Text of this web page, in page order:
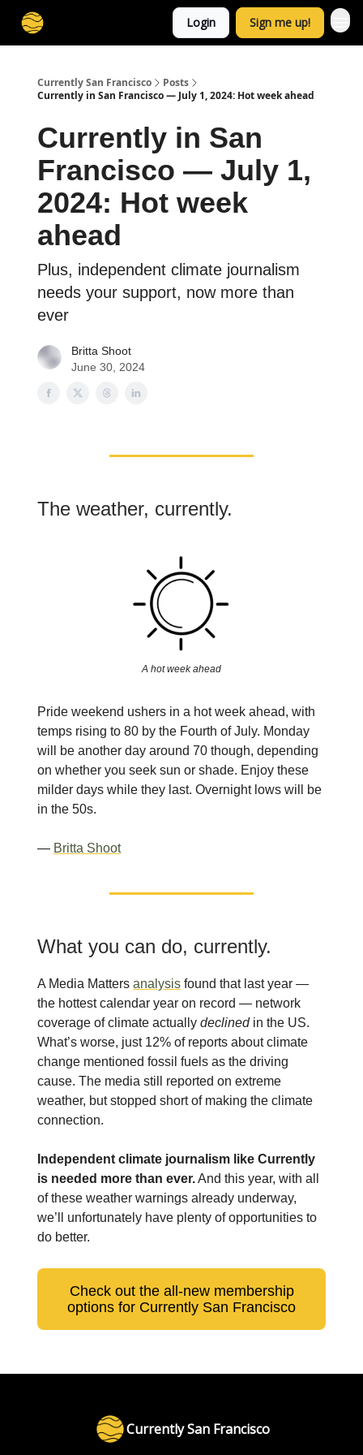
Login Sign me up!
Currently San Francisco
Posts
Currently in San Francisco — July 1, 2024: Hot week ahead
Currently in San
Francisco — July 1,
2024: Hot week
ahead
Plus, independent climate journalism
needs your support, now more than
ever
Britta Shoot
June 30, 2024
The weather, currently.
A hot week ahead
Pride weekend ushers in a hot week ahead, with
temps rising to 80 by the Fourth of July. Monday
will be another day around 70 though, depending
on whether you seek sun or shade. Enjoy these
milder days while they last. Overnight lows will be
in the 50s.
— Britta Shoot
What you can do, currently.
A Media Matters analysis found that last year —
the hottest calendar year on record — network
coverage of climate actually declinedin the US.
What’s worse, just 12% of reports about climate
change mentioned fossil fuels as the driving
cause. The media still reported on extreme
weather, but stopped short of making the climate
connection.
Independent climate journalism like Currently
is needed more than ever.And this year, with all
of these weather warnings already underway,
we’ll unfortunately have plenty of opportunities to
do better.
Check out the all-new membership
options for Currently San Francisco
Currently San Francisco